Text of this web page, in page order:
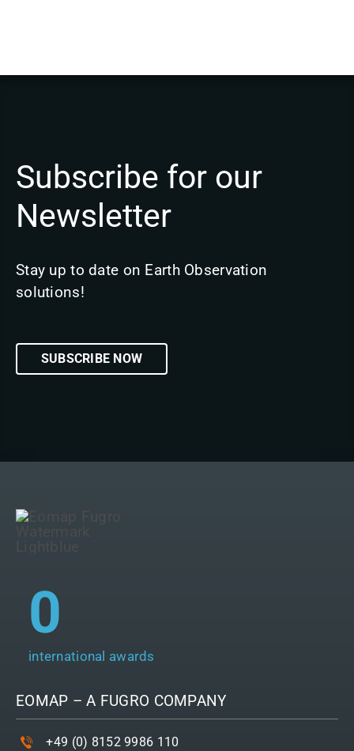
Subscribe for our
Newsletter
Stay up to date on Earth Observation
solutions!
SUBSCRIBE NOW
0
international awards
EOMAP – A FUGRO COMPANY
+49 (0) 8152 9986 110